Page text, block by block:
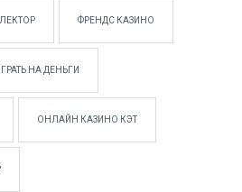
ФРЕНДС КАЗИНО
НА ДЕНЬГИ
ОНЛАЙН КАЗИНО КЭТ